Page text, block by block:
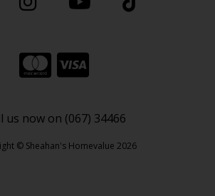
us now on (067) 34466
© Sheahan's Homevalue 2026